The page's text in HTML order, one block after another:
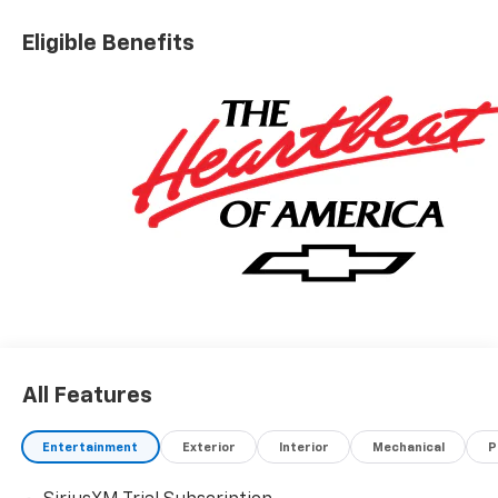
Eligible Benefits
All Features
Entertainment Exterior Interior Mechanical